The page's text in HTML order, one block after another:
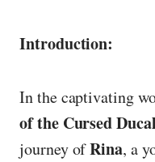
Introduction:
In the captivating
of the Cursed
journey ofRina, a